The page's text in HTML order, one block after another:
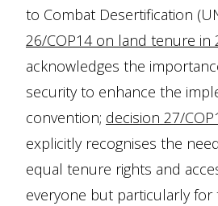
to Combat Desertification
26/COP14 on land tenure in
acknowledges the
security to enhance the
convention; decision 27/
explicitly recognises the
equal tenure rights and
everyone but particularly for